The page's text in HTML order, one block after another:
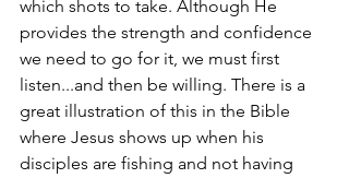
which shots to take. Although He
provides the strength and confidence
we need to go for it, we must first
listen...and then be willing. There is a
great illustration of this in the Bible
where Jesus shows up when his
disciples are fishing and not having